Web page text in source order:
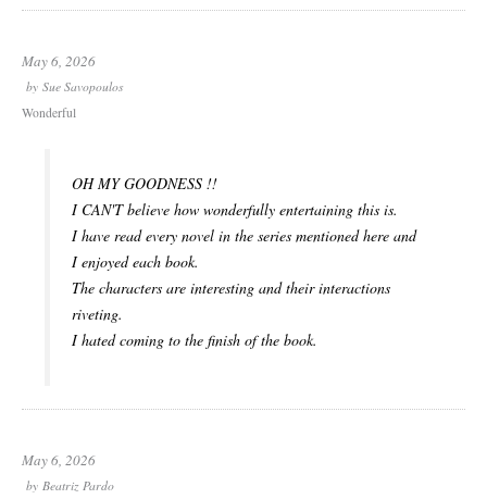
May 6, 2026
by Sue Savopoulos
Wonderful
OH MY GOODNESS !!
I CAN'T believe how wonderfully entertaining this is.
I have read every novel in the series mentioned here and
I enjoyed each book.
The characters are interesting and their interactions
riveting.
I hated coming to the finish of the book.
May 6, 2026
by Beatriz Pardo